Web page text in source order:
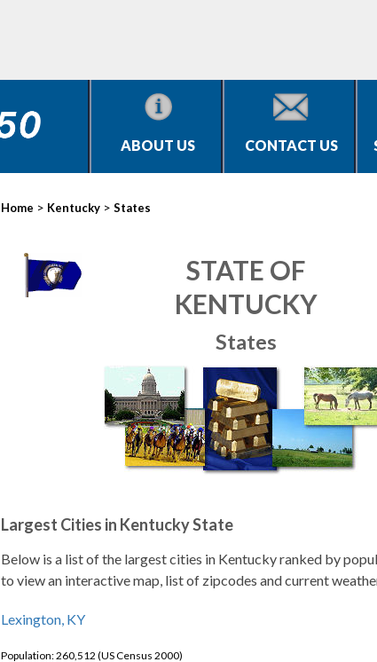
ABOUT US CONTACT US
Home > Kentucky > States
STATE OF
KENTUCKY
States
Largest Cities in Kentucky State
Below is a list of the largest cities in Kentucky ranked by
to view an interactive map, list of zipcodes and current
Lexington, KY
Population: 260,512 (US Census 2000)